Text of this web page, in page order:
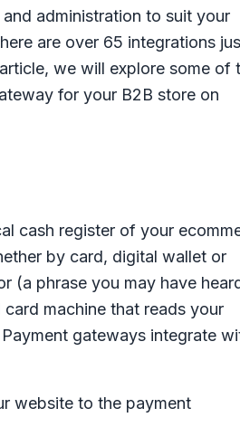
administration to suit your
are over 65 integrations
we will explore some of
for your B2B store on
cash register of your
by card, digital wallet or
(a phrase you may have
machine that reads your
gateways integrate
website to the payment